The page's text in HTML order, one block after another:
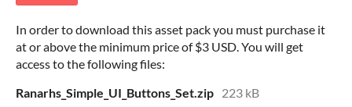
In order to download this asset pack you must purchase it
at or above the minimum price of $3 USD. You will get
access to the following files:
Ranarhs_Simple_UI_Buttons_Set.zip 223 kB